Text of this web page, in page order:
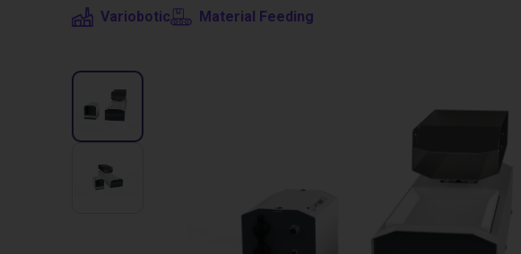
Variobotic Material Feeding